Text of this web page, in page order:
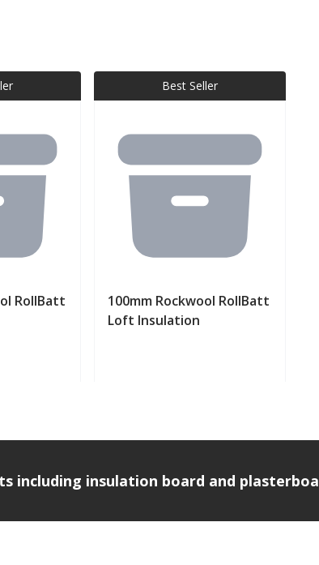
RollBatt
Best Seller
100mm Rockwool RollBatt
Loft Insulation
including insulation board and